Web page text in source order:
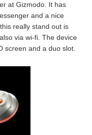
at Gizmodo. It has
and a nice
really stand out is
via wi-fi. The device
screen and a duo slot.